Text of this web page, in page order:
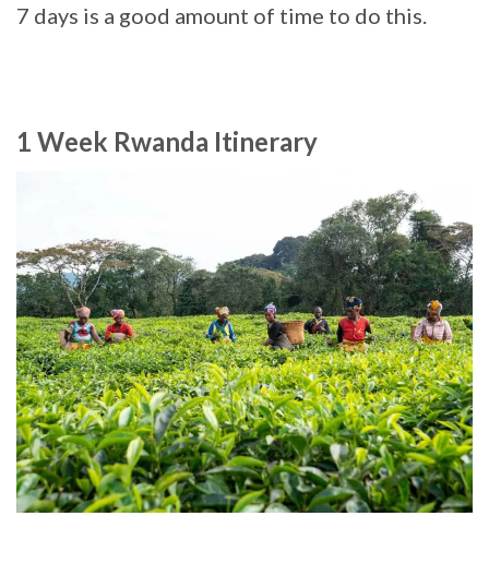
7 days is a good amount of time to do this.
1 Week Rwanda Itinerary